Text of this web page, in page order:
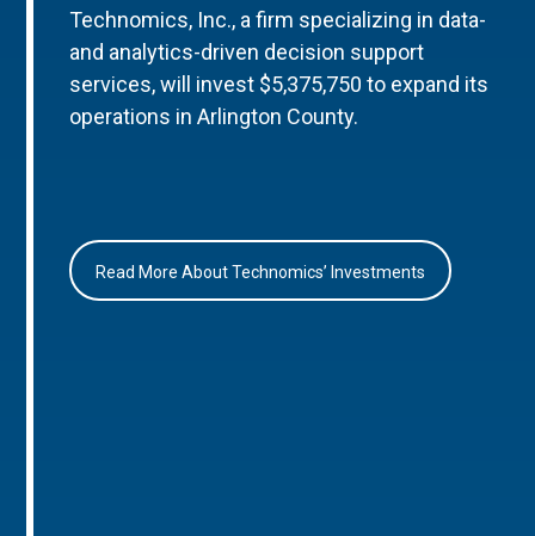
Technomics, Inc., a firm specializing in data-
and analytics-driven decision support
services, will invest $5,375,750 to expand its
operations in Arlington County.
Read More About Technomics’ Investments